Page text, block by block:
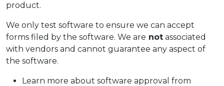
product.
We only test software to ensure we can accept
forms filed by the software. We are not associated
with vendors and cannot guarantee any aspect of
the software.
Learn more about software approval from